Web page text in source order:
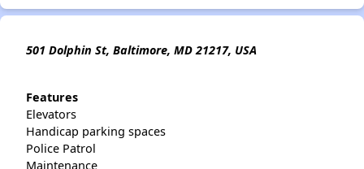
501 Dolphin St, Baltimore, MD 21217, USA
Features
Elevators
Handicap parking spaces
Police Patrol
Maintenance